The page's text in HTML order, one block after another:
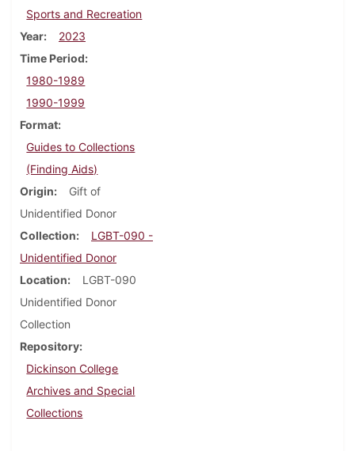
Sports and Recreation
Year
2023
Time Period
1980-1989
1990-1999
Format
Guides to Collections
(Finding Aids)
Origin
Gift of
Unidentified Donor
Collection
LGBT-090 -
Unidentified Donor
Location
LGBT-090
Unidentified Donor
Collection
Repository
Dickinson College
Archives and Special
Collections